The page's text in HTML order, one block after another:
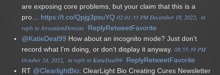
are exposing core problems, but your claim that this is a
pro… https://t.co/Qpjg3psuYQ 02:01:33 PM December 18, 2022
in
reply to JerusalemDemsas ReplyRetweetFavorite
@KatieDeal99 How about an incognito mode? Just don't
record what I'm doing, or don't display it anyway. 08:55:39 PM
October 24, 2022
in reply to KatieDeal99 ReplyRetweetFavorite
RT @ClearlightBio: ClearLight Bio Creating Cures Newsletter